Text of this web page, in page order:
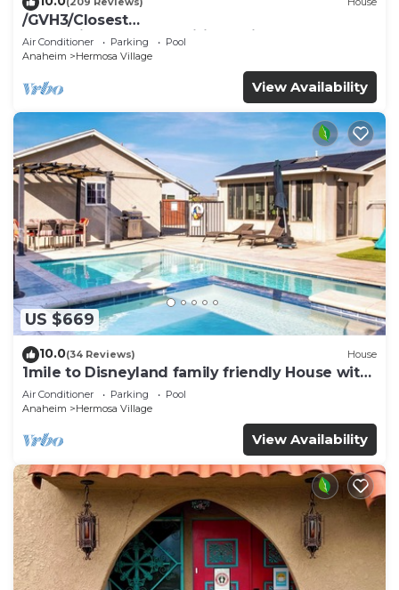
/GVH3/Closest
Walk2Disney+CUTE+Wifi+Netflix+Pool+Spa+ 2
Parking
Air Conditioner Parking
Pool
Anaheim
Hermosa Village
View Availability
US $669
10.0(34 Reviews) House
1mile to Disneyland family friendly House with
a pool, hot tub, and game room
Air Conditioner Parking
Pool
Anaheim
Hermosa Village
View Availability